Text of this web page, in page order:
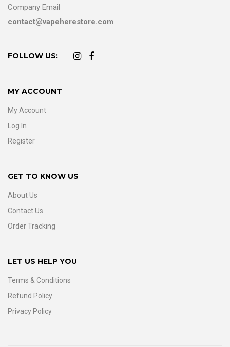
Company Email
contact@vapeherestore.com
FOLLOW US:
MY ACCOUNT
My Account
Log In
Register
GET TO KNOW US
About Us
Contact Us
Order Tracking
LET US HELP YOU
Terms & Conditions
Refund Policy
Privacy Policy